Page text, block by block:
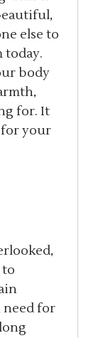
else to
today.
body
for. It
your
need for